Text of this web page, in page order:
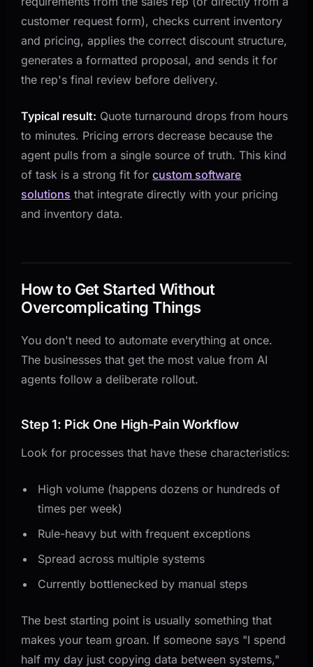
customer request form), checks current inventory
and pricing, applies the correct discount structure,
generates a formatted proposal, and sends it for
the rep's final review before delivery.
Typical result: Quote turnaround drops from hours
to minutes. Pricing errors decrease because the
agent pulls from a single source of truth. This kind
of task is a strong fit forcustom software
solutions that integrate directly with your pricing
and inventory data.
How to Get Started Without
Overcomplicating Things
You don't need to automate everything at once.
The businesses that get the most value from AI
agents follow a deliberate rollout.
Step 1: Pick One High-Pain Workflow
Look for processes that have these characteristics:
High volume (happens dozens or hundreds of
times per week)
Rule-heavy but with frequent exceptions
Spread across multiple systems
Currently bottlenecked by manual steps
The best starting point is usually something that
makes your team groan. If someone says "I spend
half my day just copying data between systems,"